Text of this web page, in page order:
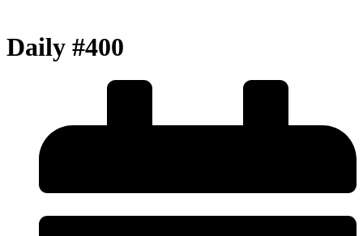
Daily #400